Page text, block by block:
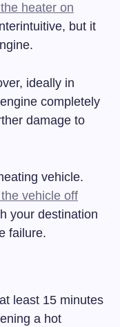
heater on
but it
ideally in
completely
damage to
vehicle.
vehicle off
your destination
failure.
least 15 minutes
a hot